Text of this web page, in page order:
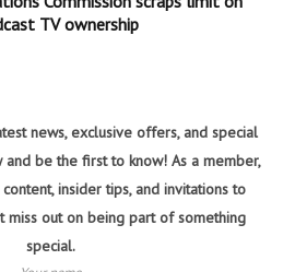
TV ownership
news, exclusive offers, and special
and be the first to know! As a member,
insider tips, and invitations to
miss out on being part of something
special.